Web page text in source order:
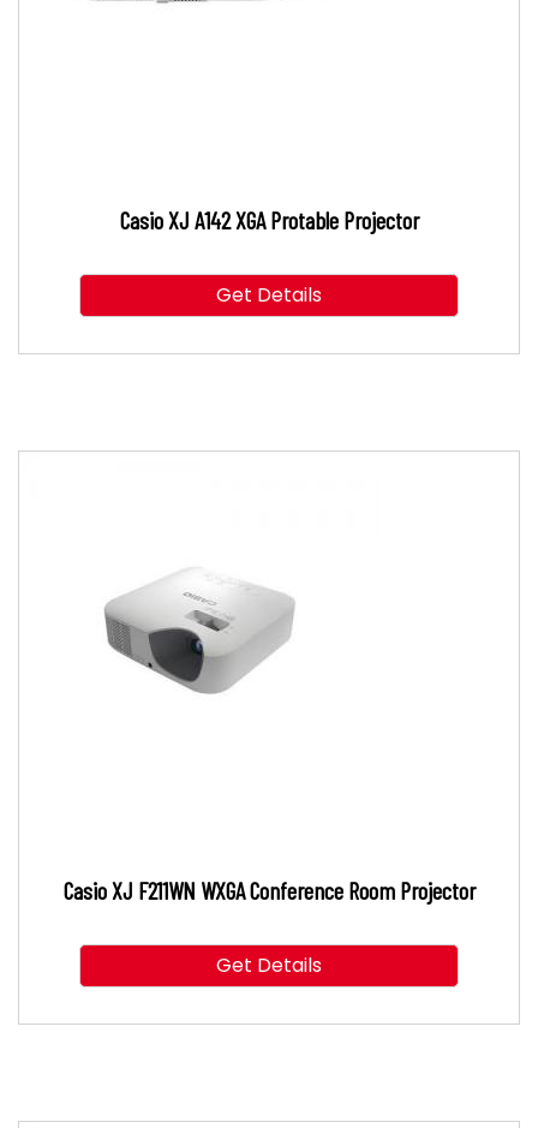
Casio XJ A142 XGA Protable Projector
Get Details
Casio XJ F211WN WXGA Conference Room Projector
Get Details